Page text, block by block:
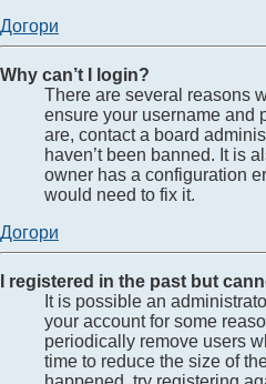
Догори
Why can’t I login?
There are several reasons
ensure your username and
are, contact a board
haven’t been banned. It is
owner has a configuration
would need to fix it.
Догори
I registered in the past but
It is possible an
your account for some
periodically remove users
time to reduce the size of